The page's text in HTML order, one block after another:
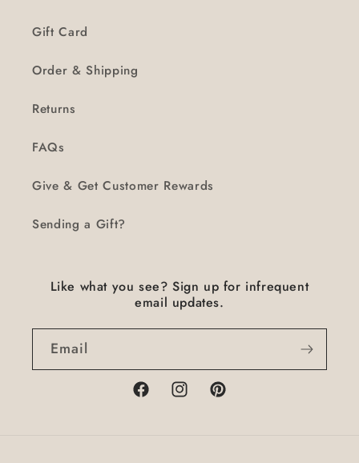
Gift Card
Order & Shipping
Returns
FAQs
Give & Get Customer Rewards
Sending a Gift?
Like what you see? Sign up for infrequent
email updates.
Email
FacebookInstagramPinterest